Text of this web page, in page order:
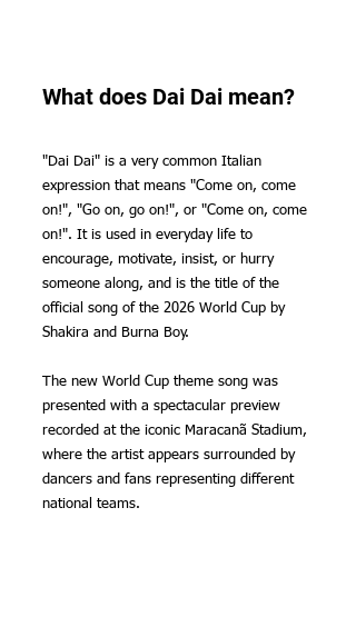
What does Dai Dai mean?
"Dai Dai" is a very common Italian
expression that means "Come on, come
on!", "Go on, go on!", or "Come on, come
on!". It is used in everyday life to
encourage, motivate, insist, or hurry
someone along, and is the title of the
official song of the 2026 World Cup by
Shakira and Burna Boy.
The new World Cup theme song was
presented with a spectacular preview
recorded at the iconic Maracanã Stadium,
where the artist appears surrounded by
dancers and fans representing different
national teams.